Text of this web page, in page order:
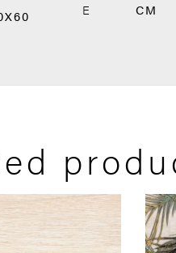
E CM